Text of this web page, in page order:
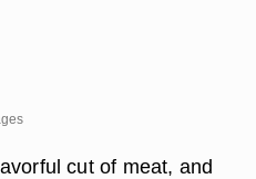
cut of meat, and